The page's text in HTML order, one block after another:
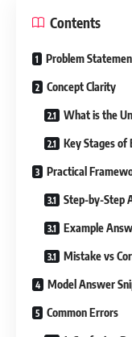
Contents
Problem
Concept Clarity
What is the
Key Stages of
Practical
Step-by-Step
Example
Mistake vs
Model Answer
Common Errors